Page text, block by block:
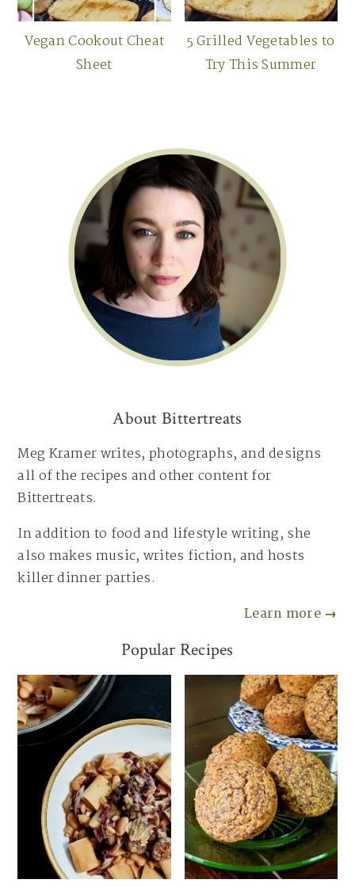
Vegan Cookout Cheat
Sheet
5 Grilled Vegetables to
Try This Summer
About Bittertreats
Meg Kramer writes, photographs, and designs
all of the recipes and other content for
Bittertreats.
In addition to food and lifestyle writing, she
also makes music, writes fiction, and hosts
killer dinner parties.
Learn more →
Popular Recipes